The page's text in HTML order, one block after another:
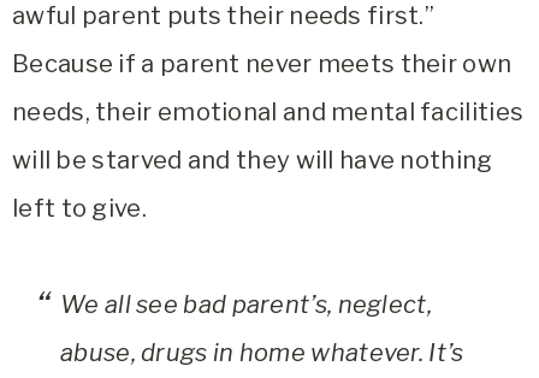
awful parent puts their needs first.”
Because if a parent never meets their own
needs, their emotional and mental facilities
will be starved and they will have nothing
left to give.
We all see bad parent’s, neglect,
abuse, drugs in home whatever. It’s